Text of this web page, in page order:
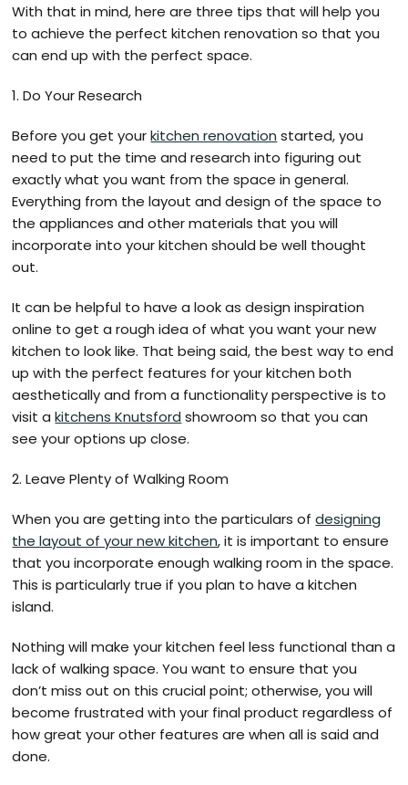
With that in mind, here are three tips that will help you
to achieve the perfect kitchen renovation so that you
can end up with the perfect space.
1. Do Your Research
Before you get yourkitchen renovation started, you
need to put the time and research into figuring out
exactly what you want from the space in general.
Everything from the layout and design of the space to
the appliances and other materials that you will
incorporate into your kitchen should be well thought
out.
It can be helpful to have a look as design inspiration
online to get a rough idea of what you want your new
kitchen to look like. That being said, the best way to end
up with the perfect features for your kitchen both
aesthetically and from a functionality perspective is to
visit akitchens Knutsford showroom so that you can
see your options up close.
2. Leave Plenty of Walking Room
When you are getting into the particulars ofdesigning
the layout of your new kitchen, it is important to ensure
that you incorporate enough walking room in the space.
This is particularly true if you plan to have a kitchen
island.
Nothing will make your kitchen feel less functional than a
lack of walking space. You want to ensure that you
don’t miss out on this crucial point; otherwise, you will
become frustrated with your final product regardless of
how great your other features are when all is said and
done.